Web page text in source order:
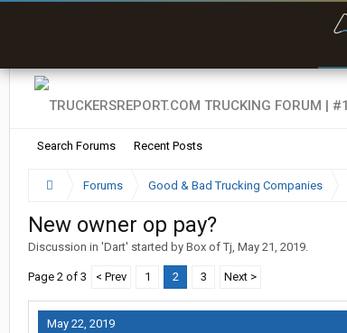
Search Forums Recent Posts
Forums Good & Bad Trucking Companies
New owner op pay?
Discussion in 'Dart' started by Box of Tj, May 21, 2019.
Page 2 of 3 < Prev 1 2 3 Next >
May 22, 2019